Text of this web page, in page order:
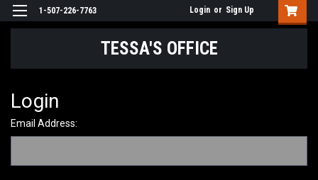
1-507-226-7763 Login or Sign Up
TESSA'S OFFICE
Login
Email Address: